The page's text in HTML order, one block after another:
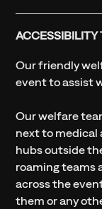
ACCESSIBILITY
Our friendly
event to assist
Our welfare
next to medical
hubs outside
roaming teams
across the
them or any